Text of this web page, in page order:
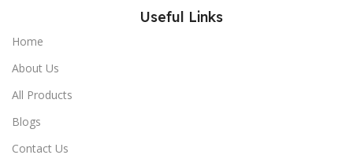
Useful Links
Home
About Us
All Products
Blogs
Contact Us